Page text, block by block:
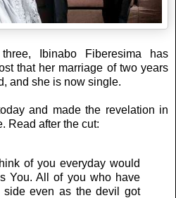
Ibinabo Fiberesima has
that her marriage of two years
and she is now single.
and made the revelation in
Read after the cut:
of you everyday would
You. All of you who have
side even as the devil got